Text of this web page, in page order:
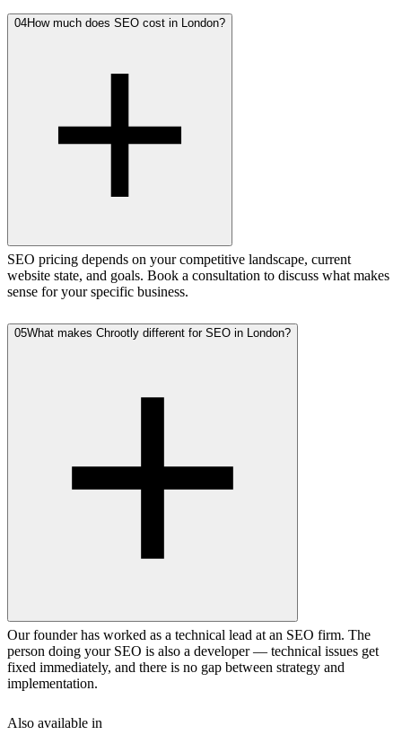
04How much does SEO cost in London?
SEO pricing depends on your competitive landscape, current
website state, and goals. Book a consultation to discuss what makes
sense for your specific business.
05What makes Chrootly different for SEO in London?
Our founder has worked as a technical lead at an SEO firm. The
person doing your SEO is also a developer — technical issues get
fixed immediately, and there is no gap between strategy and
implementation.
Also available in